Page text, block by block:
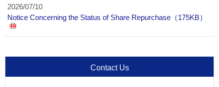
2026/07/10
Notice Concerning the Status of Share Repurchase（175KB）
Contact Us